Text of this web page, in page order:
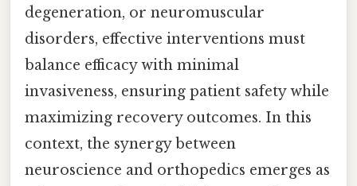
degeneration, or neuromuscular
disorders, effective interventions must
balance efficacy with minimal
invasiveness, ensuring patient safety while
maximizing recovery outcomes. In this
context, the synergy between
neuroscience and orthopedics emerges as